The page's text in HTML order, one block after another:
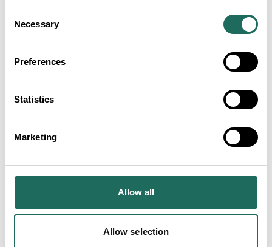
Selection
Necessary
Preferences
Statistics
Marketing
Allow all
Allow selection
Travel to Warrington
destination in the North of England, with three
motorways, the West Coast Mainline and an iconic